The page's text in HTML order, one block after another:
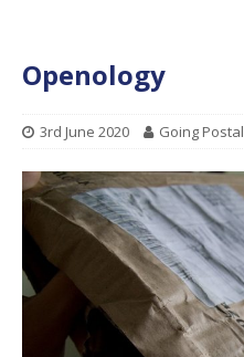
Openology
3rd June 2020 Going Postal